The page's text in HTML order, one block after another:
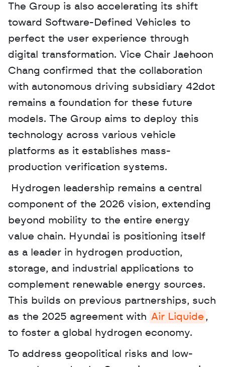
The Group is also accelerating its shift
toward Software-Defined Vehicles to
perfect the user experience through
digital transformation. Vice Chair Jaehoon
Chang confirmed that the collaboration
with autonomous driving subsidiary 42dot
remains a foundation for these future
models. The Group aims to deploy this
technology across various vehicle
platforms as it establishes mass-
production verification systems.
component of the 2026 vision, extending
beyond mobility to the entire energy
value chain. Hyundai is positioning itself
as a leader in hydrogen production,
storage, and industrial applications to
complement renewable energy sources.
This builds on previous partnerships, such
as the 2025 agreement with Air Liquide ,
to foster a global hydrogen economy.
To address geopolitical risks and low-